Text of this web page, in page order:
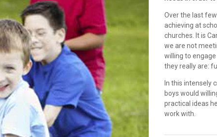
Over the last
achieving at
churches. It is
we are not
willing to
they really are:
In this intensely
boys would
practical ideas
work with.